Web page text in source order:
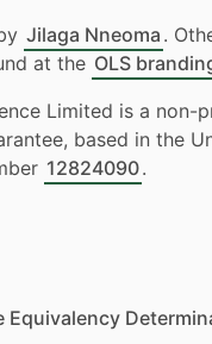
Jilaga Nneoma .
at the OLS
Limited is a non-
based in the
12824090.